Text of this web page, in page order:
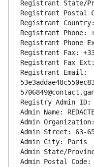
Registrant State/
Registrant Postal
Registrant
Registrant Phone:
Registrant Phone
Registrant Fax:
Registrant Fax Ext:
Registrant Email:
Registry Admin ID:
Admin Name:
Admin
Admin Street: 63-
Admin City: Paris
Admin State/
Admin Postal Code: